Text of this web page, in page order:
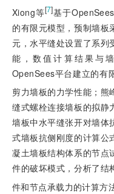
Xiong等[7]基于
的有限元模型，预制墙板
元，水平缝处设置了系列
能，数值计算结果与
OpenSees平台建立的有
剪力墙板的力学性能；熊
缝式螺栓连接墙板的拟静
墙板中水平缝张开对墙体
式墙板抗侧刚度的计算公
凝土墙板结构体系的节点
件的破坏模式，分析了结
件和节点承载力的计算方